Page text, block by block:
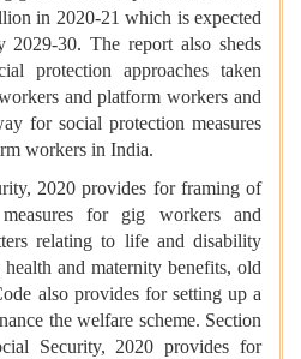
in 2020-21 which is expected
30. The report also sheds
protection approaches taken
and platform workers and
for social protection measures
workers in India.
2020 provides for framing of
for gig workers and
relating to life and disability
and maternity benefits, old
also provides for setting up a
the welfare scheme. Section
Security, 2020 provides for